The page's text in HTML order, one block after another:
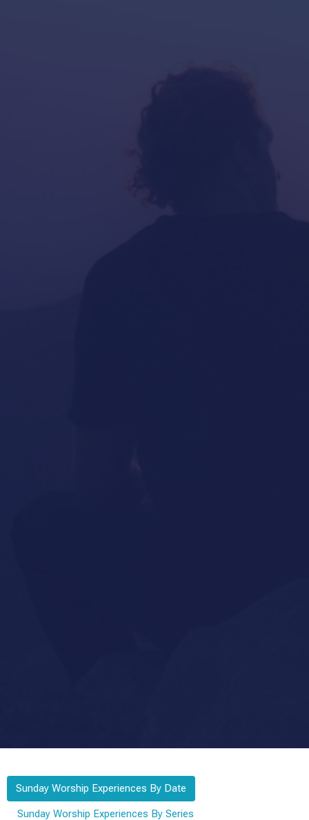
Sunday Worship Experiences By Date
Sunday Worship Experiences By Series